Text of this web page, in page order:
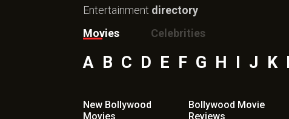
Entertainment directory
Movies
Celebrities
A B C D E F G H J K
New Bollywood
Movies
Bollywood Movie
Reviews